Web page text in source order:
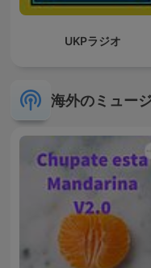
UKPラジオ
海外のミュー